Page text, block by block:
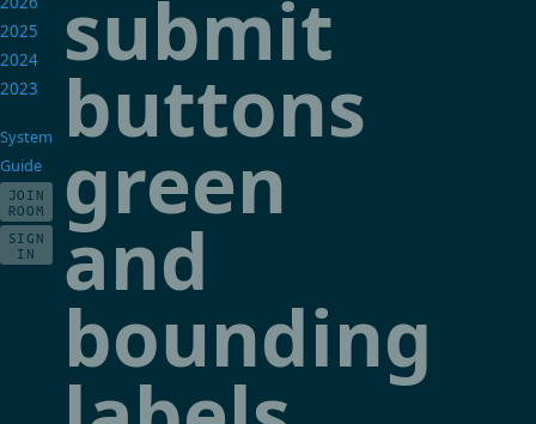
submit
buttons
green
and
bounding
2025
2024
2023
System
Guide
JOIN
ROOM
SIGN
IN